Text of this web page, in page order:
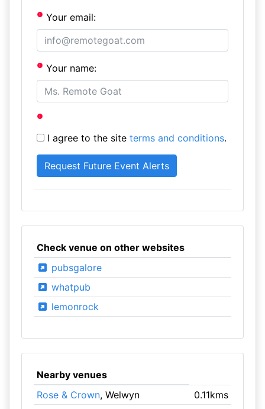
Your email:
Your name:
I agree to the site terms and conditions.
Check venue on other websites
pubsgalore
whatpub
lemonrock
Nearby venues
Rose & Crown, Welwyn
0.11kms